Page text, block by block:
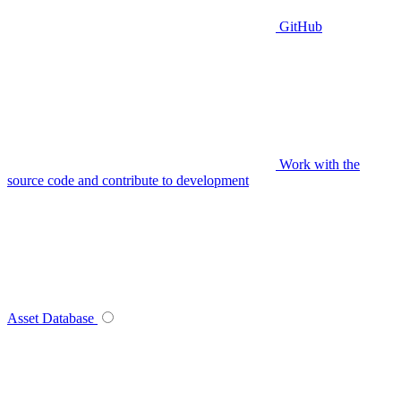
GitHub
Work with the
source code and contribute to development
Asset Database